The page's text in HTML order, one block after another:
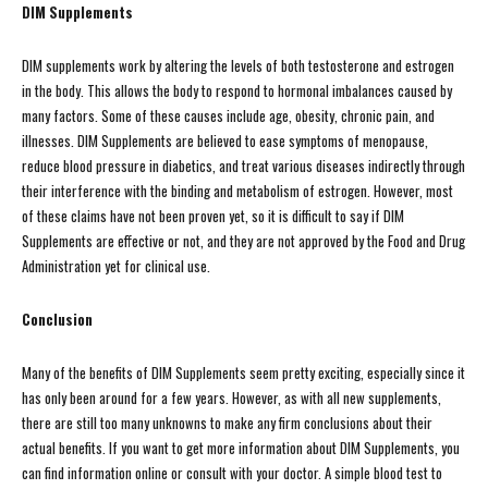
DIM Supplements
DIM supplements work by altering the levels of both testosterone and estrogen
in the body. This allows the body to respond to hormonal imbalances caused by
many factors. Some of these causes include age, obesity, chronic pain, and
illnesses. DIM Supplements are believed to ease symptoms of menopause,
reduce blood pressure in diabetics, and treat various diseases indirectly through
their interference with the binding and metabolism of estrogen. However, most
of these claims have not been proven yet, so it is difficult to say if DIM
Supplements are effective or not, and they are not approved by the Food and Drug
Administration yet for clinical use.
Conclusion
Many of the benefits of DIM Supplements seem pretty exciting, especially since it
has only been around for a few years. However, as with all new supplements,
there are still too many unknowns to make any firm conclusions about their
actual benefits. If you want to get more information about DIM Supplements, you
can find information online or consult with your doctor. A simple blood test to